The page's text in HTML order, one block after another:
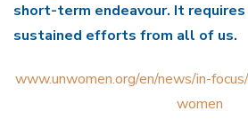
short-term endeavour. It
sustained efforts from all of us.
www.unwomen.org/en/news/in-
women